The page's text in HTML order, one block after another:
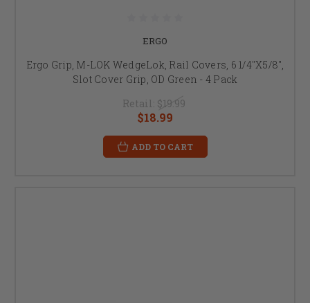
ERGO
Ergo Grip, M-LOK WedgeLok, Rail Covers, 6 1/4"X5/8",
Slot Cover Grip, OD Green - 4 Pack
Retail: $19.99
$18.99
ADD TO CART